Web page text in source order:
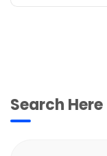
Search Here